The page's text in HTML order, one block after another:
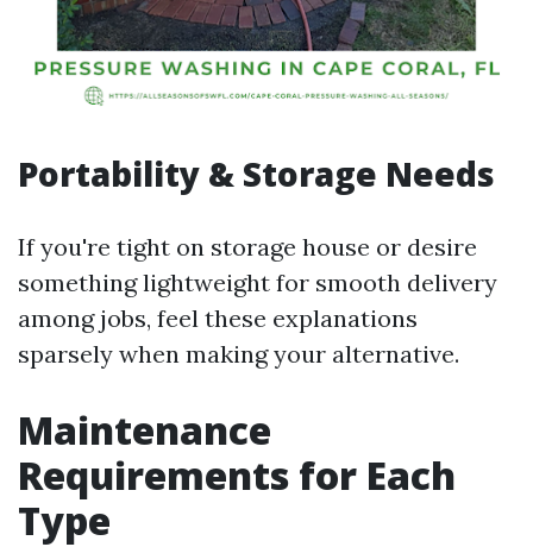
Portability & Storage Needs
If you're tight on storage house or desire
something lightweight for smooth delivery
among jobs, feel these explanations
sparsely when making your alternative.
Maintenance
Requirements for Each
Type